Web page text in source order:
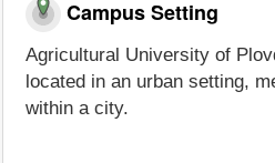
Campus Setting
Agricultural University of
located in an urban setting,
within a city.